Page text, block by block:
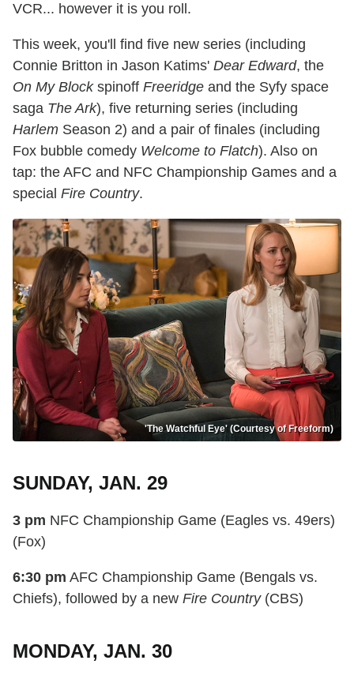
VCR... however it is you roll.
This week, you'll find five new series (including
Connie Britton in Jason Katims' Dear Edward, the
On My Blockspinoff Freeridge and the Syfy space
saga The Ark), five returning series (including
Harlem Season 2) and a pair of finales (including
Fox bubble comedy Welcome to Flatch). Also on
tap: the AFC and NFC Championship Games and a
special Fire Country.
'The Watchful Eye' (Courtesy of Freeform)
SUNDAY, JAN. 29
3 pm NFC Championship Game (Eagles vs. 49ers)
(Fox)
6:30 pm AFC Championship Game (Bengals vs.
Chiefs), followed by a new Fire Country(CBS)
MONDAY, JAN. 30